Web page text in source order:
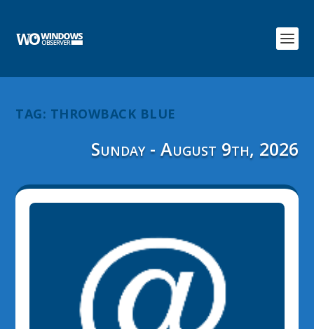
TAG: THROWBACK BLUE
Sunday - August 9th, 2026